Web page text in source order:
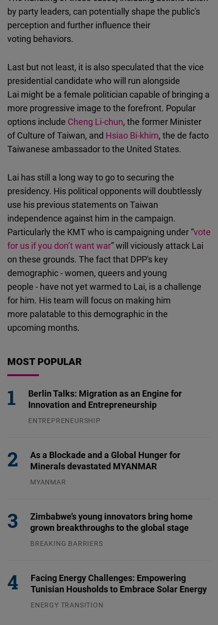
by party leaders, can potentially shape the public's
perception and further influence their
voting behaviors.
Last but not least, it is also speculated that the vice
presidential candidate who will run alongside
Lai might be a female politician capable of bringing a
more progressive image to the forefront. Popular
options include Cheng Li-chun, the former Minister
of Culture of Taiwan, and Hsiao Bi-khim, the de facto
Taiwanese ambassador to the United States.
Lai has still a long way to go to securing the
presidency. His political opponents will doubtlessly
use his previous statements on Taiwan
independence against him in the campaign.
Particularly the KMT who is campaigning under “vote
for us if you don’t want war” will viciously attack Lai
on these grounds. The fact that DPP's key
demographic - women, queers and young
people - have not yet warmed to Lai, is a challenge
for him. His team will focus on making him
more palatable to this demographic in the
upcoming months.
MOST POPULAR
Berlin Talks: Migration as an Engine for
Innovation and Entrepreneurship
ENTREPRENEURSHIP
As a Blockade and a Global Hunger for
Minerals devastated MYANMAR
MYANMAR
Zimbabwe’s young innovators bring home
grown breakthroughs to the global stage
BREAKING BARRIERS
Facing Energy Challenges: Empowering
Tunisian Housholds to Embrace Solar Energy
ENERGY TRANSITION